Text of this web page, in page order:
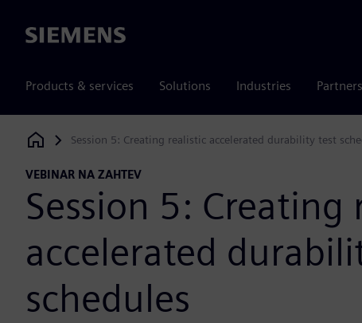
Siemens
Products & services Solutions Industries
Siemens Digital Industries Software
Session 5: Creating realistic accelerated durability test
VEBINAR NA ZAHTEV
Session 5: Creating
accelerated
schedules